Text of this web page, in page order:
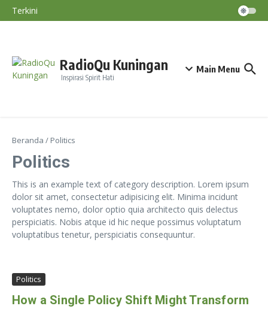
Lewati ke konten
Terkini
Paksakan Tanam Padi Saat Kemarau
RadioQu Kuningan
Inspirasi Spirit Hati
Main Menu
Beranda / Politics
Politics
This is an example text of category description. Lorem ipsum
dolor sit amet, consectetur adipisicing elit. Minima incidunt
voluptates nemo, dolor optio quia architecto quis delectus
perspiciatis. Nobis atque id hic neque possimus voluptatum
voluptatibus tenetur, perspiciatis consequuntur.
Politics
How a Single Policy Shift Might Transform